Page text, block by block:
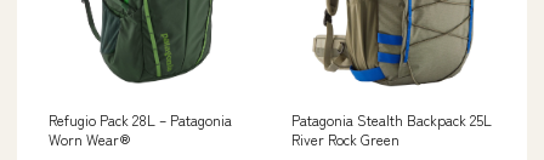
Refugio Pack 28L – Patagonia
Worn Wear®
Patagonia Stealth Backpack 25L
River Rock Green